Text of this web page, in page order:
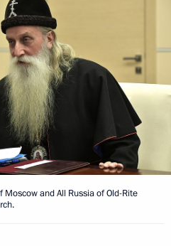
and All Russia of Old-Rite